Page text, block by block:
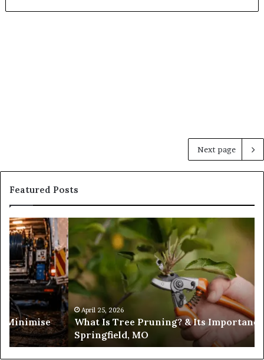
Next page
Featured Posts
in
Trusted
Sources
for
Daily
Headlines
February 19, 2026
Trusted Sources for Daily Headlines